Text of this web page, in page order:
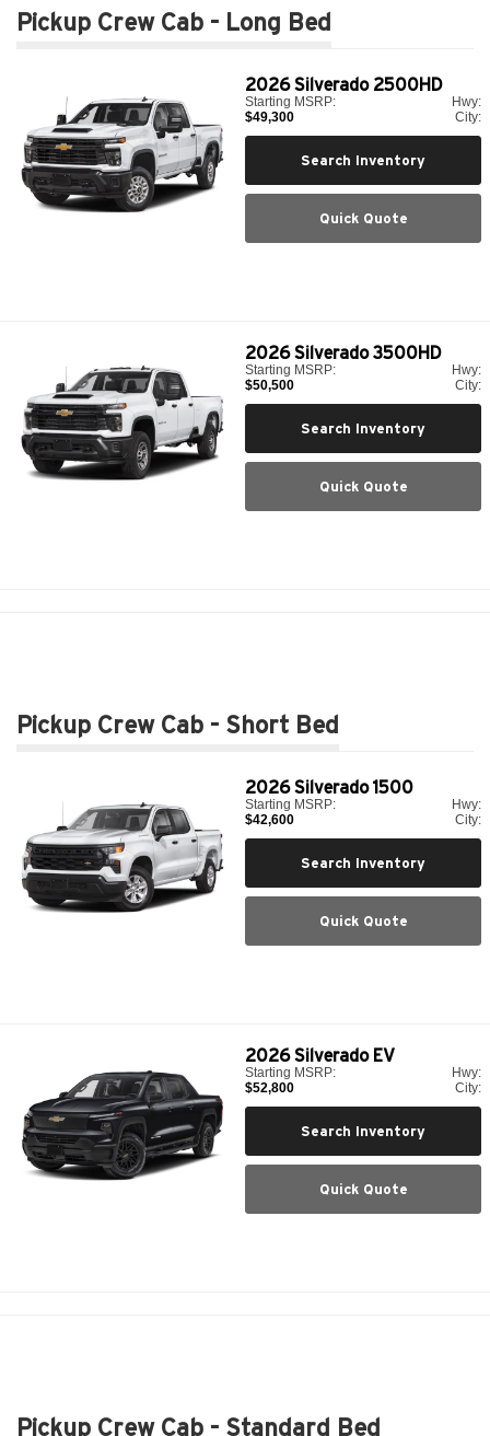
Pickup Crew Cab - Long Bed
2026Silverado 2500HD
Starting MSRP:
$49,300
Hwy:
City:
Search Inventory
Quick Quote
2026Silverado 3500HD
Starting MSRP:
$50,500
Hwy:
City:
Search Inventory
Quick Quote
Pickup Crew Cab - Short Bed
2026Silverado 1500
Starting MSRP:
$42,600
Hwy:
City:
Search Inventory
Quick Quote
2026Silverado EV
Starting MSRP:
$52,800
Hwy:
City:
Search Inventory
Quick Quote
Pickup Crew Cab - Standard Bed